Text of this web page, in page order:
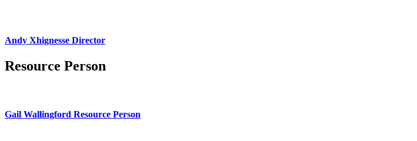
Andy Xhignesse Director
Resource Person
Gail Wallingford Resource Person